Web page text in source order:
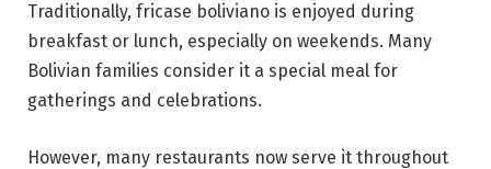
Traditionally, fricase boliviano is enjoyed during
breakfast or lunch, especially on weekends. Many
Bolivian families consider it a special meal for
gatherings and celebrations.
However, many restaurants now serve it throughout